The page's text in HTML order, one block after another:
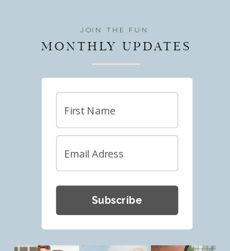
Subscribe
JOIN THE FUN
MONTHLY UPDATES